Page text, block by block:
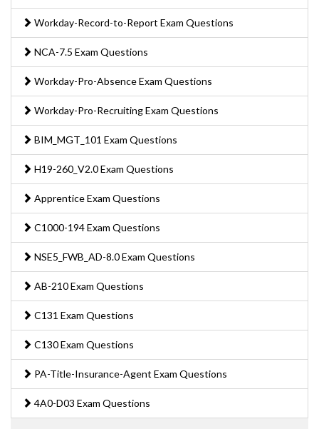
Workday-Record-to-Report Exam Questions
NCA-7.5 Exam Questions
Workday-Pro-Absence Exam Questions
Workday-Pro-Recruiting Exam Questions
BIM_MGT_101 Exam Questions
H19-260_V2.0 Exam Questions
Apprentice Exam Questions
C1000-194 Exam Questions
NSE5_FWB_AD-8.0 Exam Questions
AB-210 Exam Questions
C131 Exam Questions
C130 Exam Questions
PA-Title-Insurance-Agent Exam Questions
4A0-D03 Exam Questions